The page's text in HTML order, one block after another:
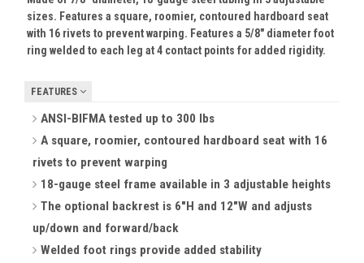
sizes. Features a square, roomier, contoured hardboard seat
with 16 rivets to prevent warping. Features a 5/8" diameter foot
ring welded to each leg at 4 contact points for added rigidity.
FEATURES
ANSI-BIFMA tested up to 300 lbs
A square, roomier, contoured hardboard seat with 16
rivets to prevent warping
18-gauge steel frame available in 3 adjustable heights
The optional backrest is 6"H and 12"W and adjusts
up/down and forward/back
Welded foot rings provide added stability